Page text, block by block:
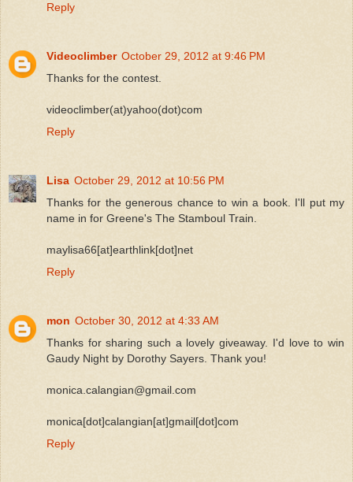
Reply
Videoclimber October 29, 2012 at 9:46 PM
Thanks for the contest.
videoclimber(at)yahoo(dot)com
Reply
Lisa October 29, 2012 at 10:56 PM
Thanks for the generous chance to win a book. I'll put my
name in for Greene's The Stamboul Train.
maylisa66[at]earthlink[dot]net
Reply
mon October 30, 2012 at 4:33 AM
Thanks for sharing such a lovely giveaway. I'd love to win
Gaudy Night by Dorothy Sayers. Thank you!
monica.calangian@gmail.com
monica[dot]calangian[at]gmail[dot]com
Reply